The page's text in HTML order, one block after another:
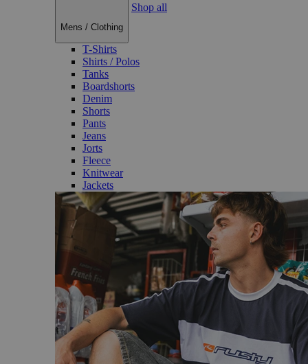
Mens / Clothing
Shop all
T-Shirts
Shirts / Polos
Tanks
Boardshorts
Denim
Shorts
Pants
Jeans
Jorts
Fleece
Knitwear
Jackets